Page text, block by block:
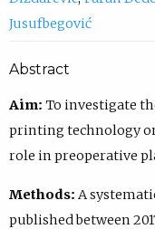
Jusufbegović
Abstract
Aim: To investigate
printing technology
role in preoperative
Methods: A
published between